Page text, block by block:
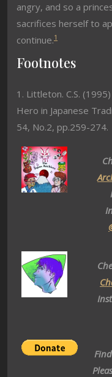
angry, and so a
sacrifices herself to
continue.1
Footnotes
1. Littleton. C.S.
Hero in Japanese
54, No.2, pp.259-274.